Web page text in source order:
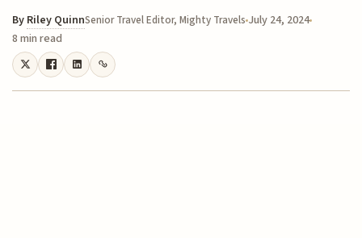
By Riley QuinnSenior Travel Editor, Mighty Travels July 24, 2024
8 min read